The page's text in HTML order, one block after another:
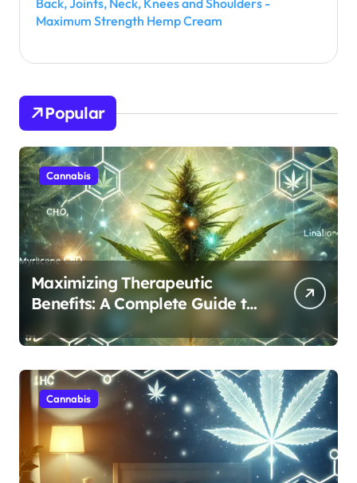
Back, Joints, Neck, Knees and Shoulders -
Maximum Strength Hemp Cream
Popular
Cannabis
Maximizing Therapeutic
Benefits: A Complete Guide to
Cannabis’s Entourage Effect
Cannabis